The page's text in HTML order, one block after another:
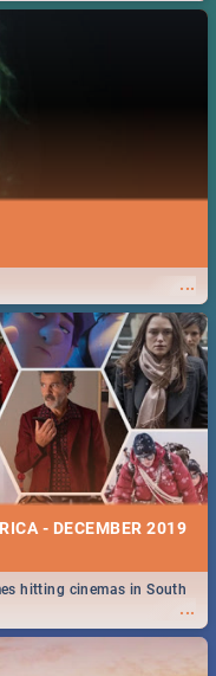
...
- DECEMBER 2019
...
hitting cinemas in South